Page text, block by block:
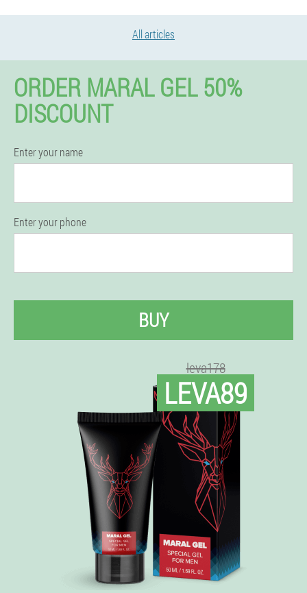
All articles
ORDER MARAL GEL 50%
DISCOUNT
Enter your name
Enter your phone
BUY
leva178
LEVA89